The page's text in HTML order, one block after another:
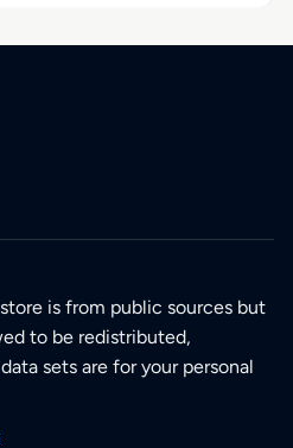
is from public sources but
to be redistributed,
sets are for your personal